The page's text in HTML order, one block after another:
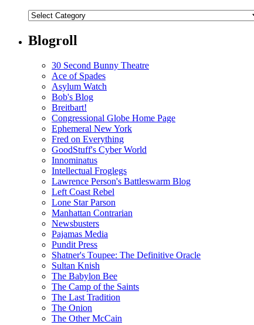
Categories
Blogroll
30 Second Bunny Theatre
Ace of Spades
Asylum Watch
Bob's Blog
Breitbart!
Congressional Globe Home Page
Ephemeral New York
Fred on Everything
GoodStuff's Cyber World
Innominatus
Intellectual Froglegs
Lawrence Person's Battleswarm Blog
Left Coast Rebel
Lone Star Parson
Manhattan Contrarian
Newsbusters
Pajamas Media
Pundit Press
Shatner's Toupee: The Definitive Oracle
Sultan Knish
The Babylon Bee
The Camp of the Saints
The Last Tradition
The Onion
The Other McCain